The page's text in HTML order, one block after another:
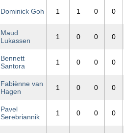
Dominick Goh 1 1 0 0
Maud
Lukassen
1 0 0 0
Bennett
Santora
1 0 0 0
Fabiënne van
Hagen
1 0 0 0
Pavel
Serebriannik
1 0 0 0